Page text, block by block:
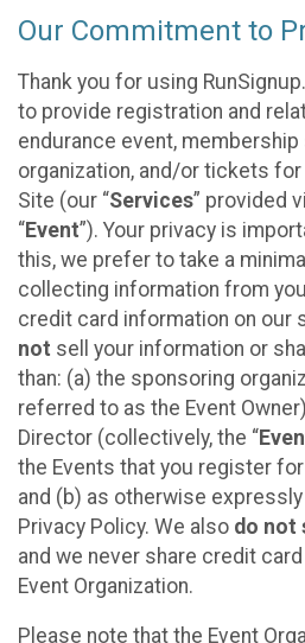
Our Commitment to
Thank you for using
to provide registration and
endurance event,
organization, and/or tickets
Site (our “Services” provided
“Event”). Your privacy is
this, we prefer to take a
collecting information from
credit card information on our
not sell your information or
than: (a) the sponsoring
referred to as the Event
Director (collectively, the “
the Events that you register
and (b) as otherwise
Privacy Policy. We also do not
and we never share credit
Event Organization.
Please note that the Event